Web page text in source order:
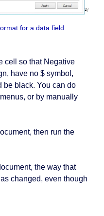
for a data field.
cell so that Negative
have no $ symbol,
be black. You can do
or by manually
then run the
the way that
changed, even though